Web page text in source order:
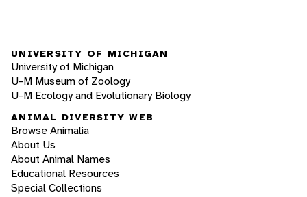
UNIVERSITY OF MICHIGAN
University of Michigan
U-M Museum of Zoology
U-M Ecology and Evolutionary Biology
ANIMAL DIVERSITY WEB
Browse Animalia
About Us
About Animal Names
Educational Resources
Special Collections